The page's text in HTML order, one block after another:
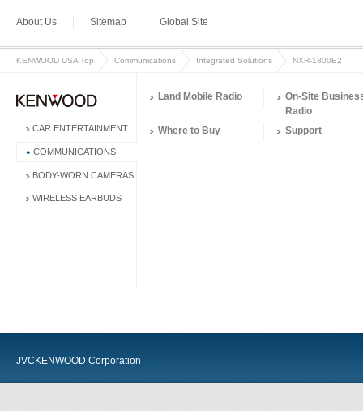
About Us Sitemap Global Site
KENWOOD USA Top Communications Integrated Solutions NXR-1800E2
CAR ENTERTAINMENT
COMMUNICATIONS
BODY-WORN CAMERAS
WIRELESS EARBUDS
Land Mobile Radio
On-Site
Radio
Where to Buy
Support
JVCKENWOOD Corporation